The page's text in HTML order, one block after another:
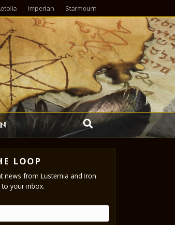
Imperian Starmourn
LOOP
news from Lusternia and Iron
to your inbox.